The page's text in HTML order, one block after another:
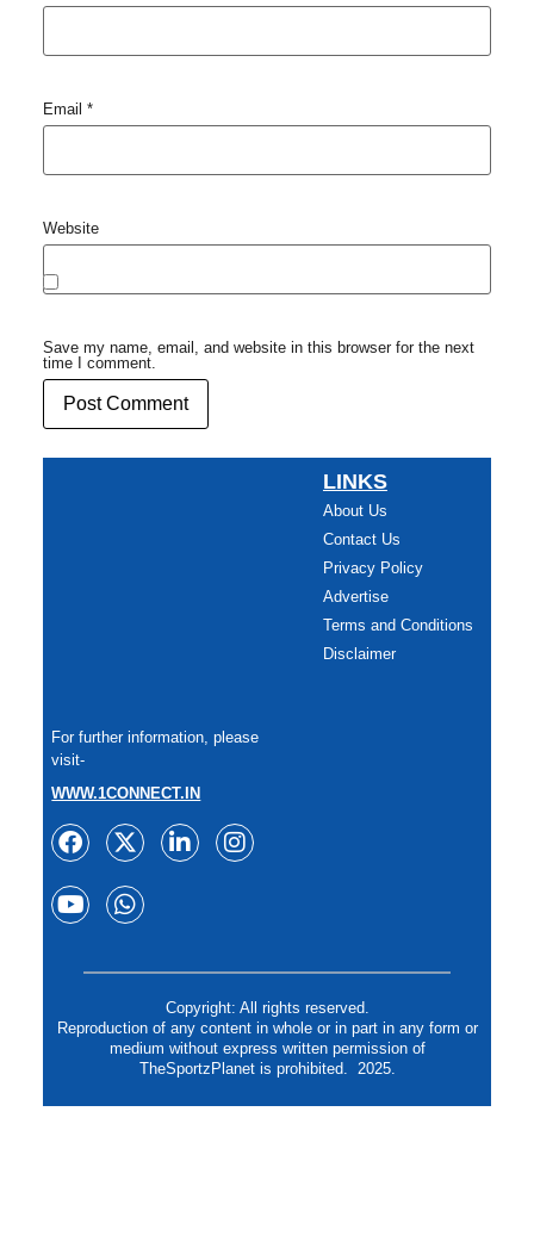
Email *
Website
Save my name, email, and website in this browser for the next
time I comment.
LINKS
About Us
Contact Us
Privacy Policy
Advertise
Terms and Conditions
Disclaimer
For further information, please
visit-
WWW.1CONNECT.IN
Copyright: All rights reserved.
Reproduction of any content in whole or in part in any form or
medium without express written permission of
TheSportzPlanet is prohibited. 2025.